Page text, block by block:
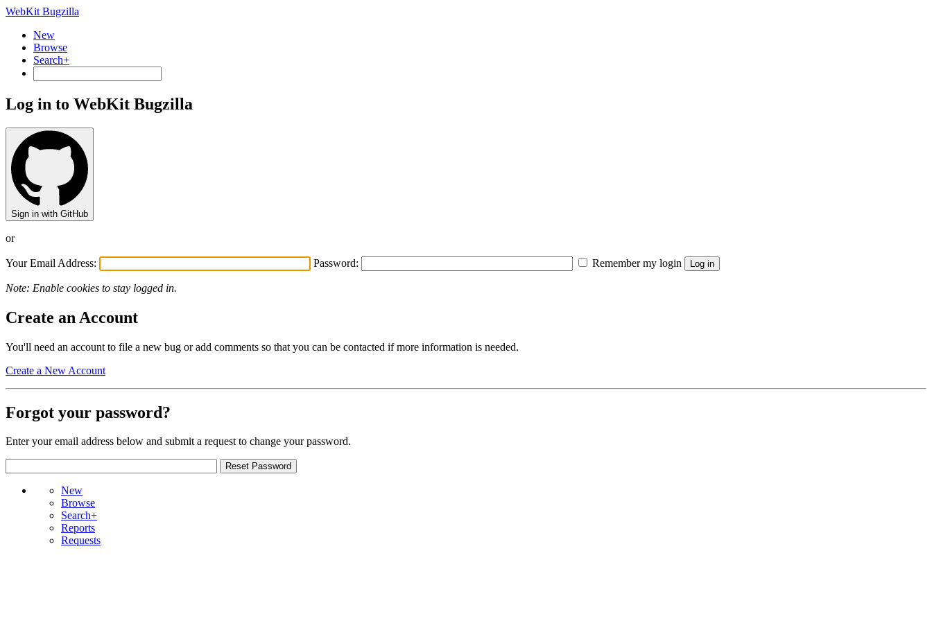
WebKit Bugzilla
New
Browse
Search+
Log in to WebKit Bugzilla
Sign in with GitHub
or
Your Email Address: Password: Remember my login
Note: Enable cookies to stay logged in.
Create an Account
You'll need an account to file a new bug or add comments so that you can be contacted if more information is needed.
Create a New Account
Forgot your password?
Enter your email address below and submit a request to change your password.
New
Browse
Search+
Reports
Requests